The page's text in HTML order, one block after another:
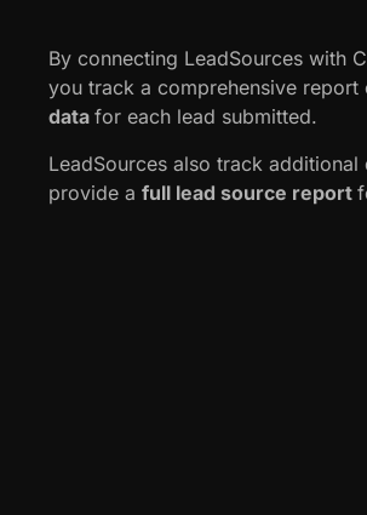
By connecting LeadSources with
you track a comprehensive report
data for each lead submitted.
LeadSources also track additional
provide a full lead source report